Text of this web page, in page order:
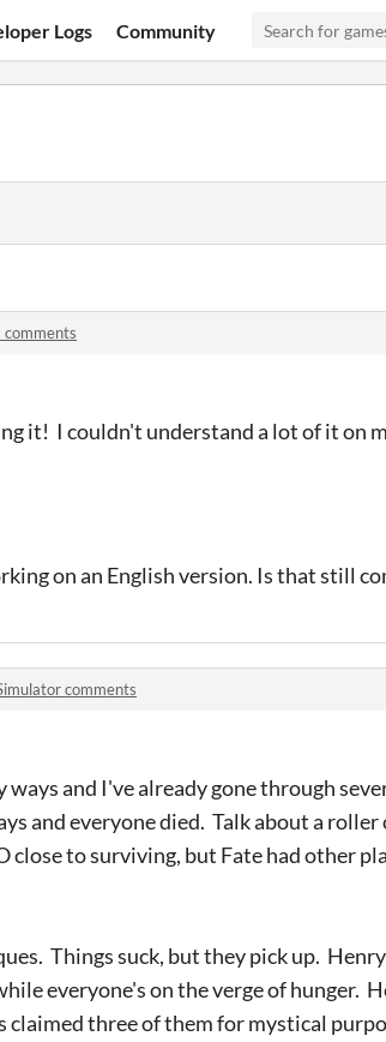
Logs Community
comments
it! I couldn't understand a lot of it on
on an English version. Is that still
comments
and I've already gone through
and everyone died. Talk about a roller
close to surviving, but Fate had other
Things suck, but they pick up.
everyone's on the verge of hunger.
claimed three of them for mystical